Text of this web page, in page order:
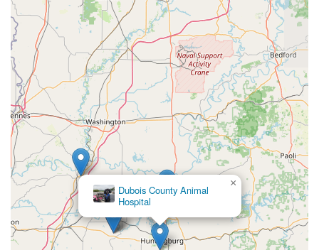
Dubois County Animal
Hospital
×